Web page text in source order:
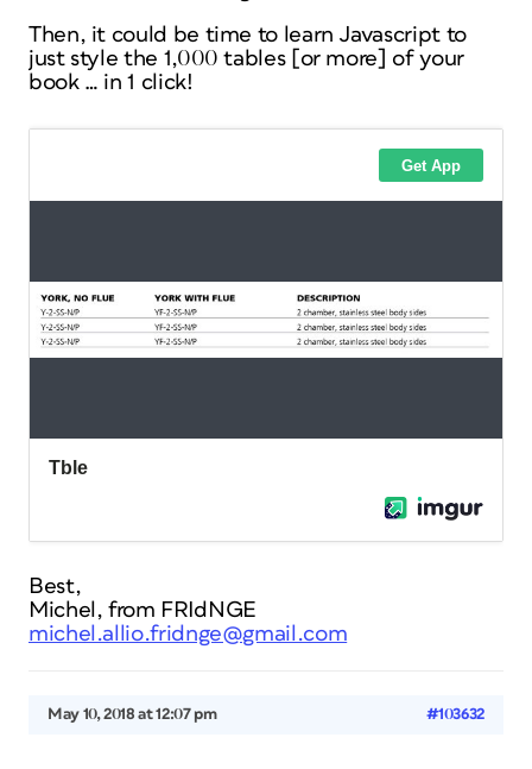
Then, it could be time to learn Javascript to
just style the 1,000 tables [or more] of your
book … in 1 click!
Best,
Michel, from FRIdNGE
michel.allio.fridnge@gmail.com
May 10, 2018 at 12:07 pm #103632